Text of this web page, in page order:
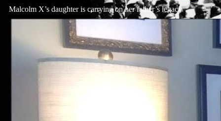
Malcolm X’s daughter is carrying on her father’s legacy